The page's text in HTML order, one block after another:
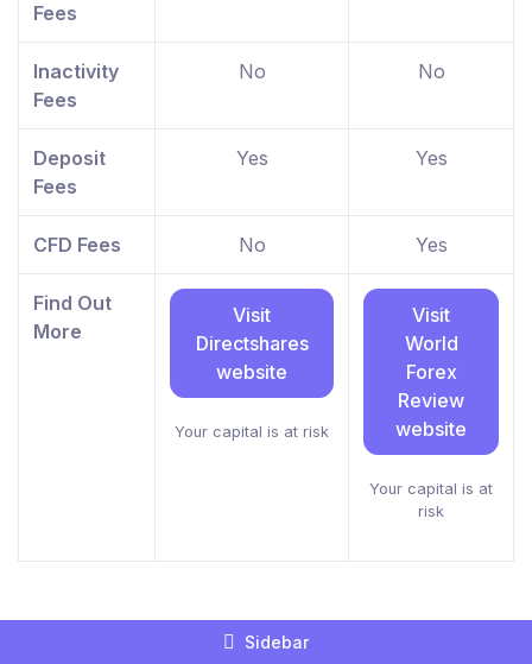
Fees
Inactivity
Fees
No No
Deposit
Fees
Yes Yes
CFD Fees No Yes
Find Out
More
Visit
Directshares
website
Your capital is at risk
Visit
World
Forex
Review
website
Your capital is at
risk
Sidebar